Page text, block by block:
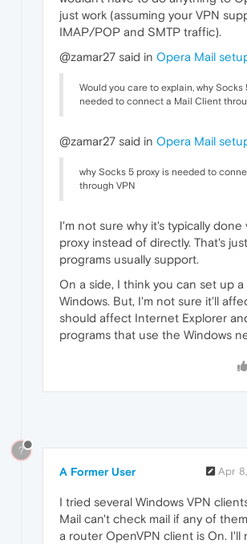
just work (assuming your VPN
IMAP/POP and SMTP traffic).
@zamar27 said in Opera Mail
Would you care to explain, why Socks
needed to connect a Mail Client
@zamar27 said in Opera Mail
why Socks 5 proxy is needed to
through VPN
I'm not sure why it's typically done
proxy instead of directly. That's
programs usually support.
On a side, I think you can set up a
Windows. But, I'm not sure it'll
should affect Internet Explorer
programs that use the Windows
?
A Former User Apr
I tried several Windows VPN
Mail can't check mail if any of
a router OpenVPN client is On. I'll